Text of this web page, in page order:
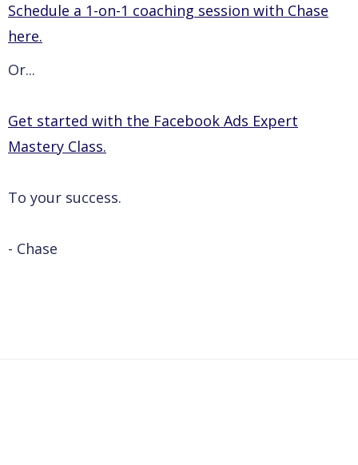
Schedule a 1-on-1 coaching session with Chase
here.
Or...
Get started with the Facebook Ads Expert
Mastery Class.
To your success.
- Chase